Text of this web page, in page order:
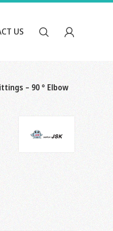
US
– 90 ° Elbow